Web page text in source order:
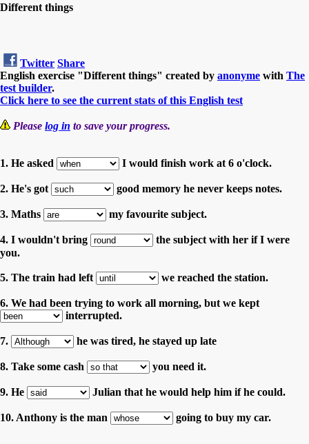
Different things
Twitter Share
English exercise "Different things" created by anonyme with The
test builder.
Click here to see the current stats of this English test
Please log in to save your progress.
1. He asked I would finish work at 6 o'clock.
2. He's got good memory he never keeps notes.
3. Maths my favourite subject.
4. I wouldn't bring
the subject with her if I were
you.
5. The train had left we reached the station.
6. We had been trying to work all morning, but we kept
interrupted.
7. he was tired, he stayed up late
8. Take some cash you need it.
9. He Julian that he would help him if he could.
10. Anthony is the man going to buy my car.